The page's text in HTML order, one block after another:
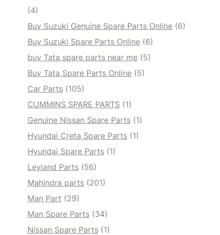
(4)
Buy Suzuki Genuine Spare Parts Online (6)
Buy Suzuki Spare Parts Online (6)
buy Tata spare parts near me (5)
Buy Tata Spare Parts Online (5)
Car Parts (105)
CUMMINS SPARE PARTS (1)
Genuine Nissan Spare Parts (1)
Hyundai Creta Spare Parts (1)
Hyundai Spare Parts (1)
Leyland Parts (56)
Mahindra parts (201)
Man Part (29)
Man Spare Parts (34)
Nissan Spare Parts (1)